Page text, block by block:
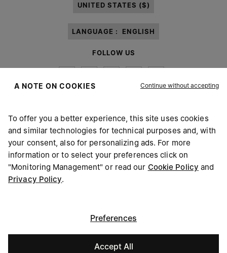
UNITED STATES ($)
LANGUAGE : ENGLISH
FOLLOW US
Maison Margiela MM6
A NOTE ON COOKIES Continue without accepting
To offer you a better experience, this site uses cookies
and similar technologies for technical purposes and, with
your consent, also for personalizing ads. For more
information or to select your preferences click on
"Monitoring Management" or read our Cookie Policy and
Privacy Policy.
Preferences
Accept All